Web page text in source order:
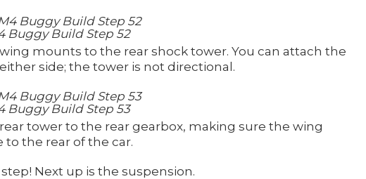
Buggy Build Step 52
mounts to the rear shock tower. You can attach the
side; the tower is not directional.
Buggy Build Step 53
tower to the rear gearbox, making sure the wing
to the rear of the car.
Next up is the suspension.